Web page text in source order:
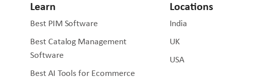
Learn
Best PIM Software
Best Catalog Management
Software
Best AI Tools for Ecommerce
Locations
India
UK
USA